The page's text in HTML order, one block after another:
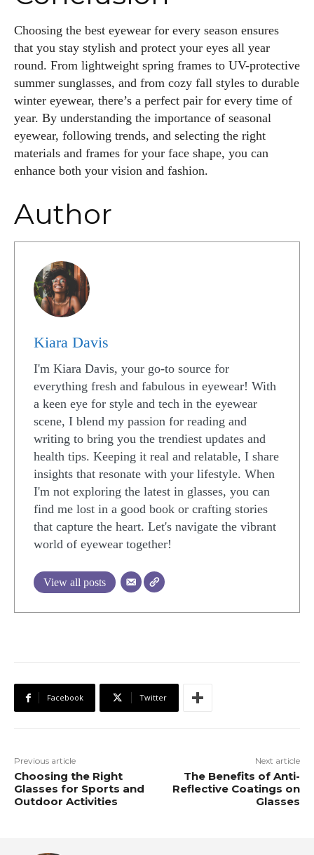
Choosing the best eyewear for every season ensures
that you stay stylish and protect your eyes all year
round. From lightweight spring frames to UV-protective
summer sunglasses, and from cozy fall styles to durable
winter eyewear, there’s a perfect pair for every time of
year. By understanding the importance of seasonal
eyewear, following trends, and selecting the right
materials and frames for your face shape, you can
enhance both your vision and fashion.
Author
Kiara Davis
I'm Kiara Davis, your go-to source for
everything fresh and fabulous in eyewear! With
a keen eye for style and tech in the eyewear
scene, I blend my passion for reading and
writing to bring you the trendiest updates and
health tips. Keeping it real and relatable, I share
insights that resonate with your lifestyle. When
I'm not exploring the latest in glasses, you can
find me lost in a good book or crafting stories
that capture the heart. Let's navigate the vibrant
world of eyewear together!
View all posts
Facebook Twitter
Previous article
Choosing the Right
Glasses for Sports and
Outdoor Activities
Next article
The Benefits of Anti-
Reflective Coatings on
Glasses